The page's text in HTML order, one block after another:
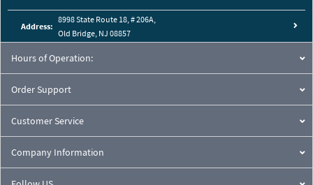
Address:
8998 State Route 18, # 206A,
Old Bridge, NJ 08857
Hours of Operation:
Order Support
Customer Service
Company Information